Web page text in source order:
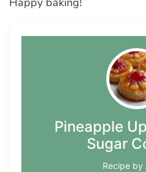
Pineapple
Sugar
Recipe by